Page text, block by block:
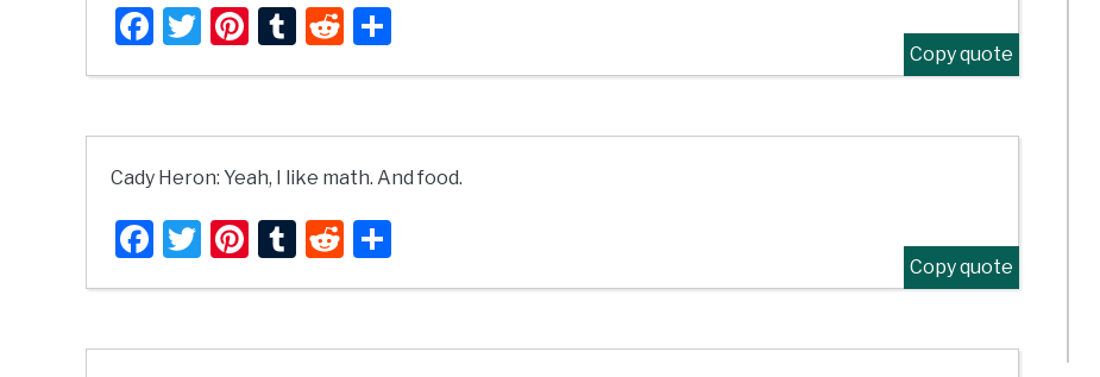
Facebook
Twitter
Pinterest
TumblrReddit
Copy quote
Cady Heron: Yeah, I like math. And food.
Facebook
Twitter
Pinterest
TumblrReddit
Copy quote